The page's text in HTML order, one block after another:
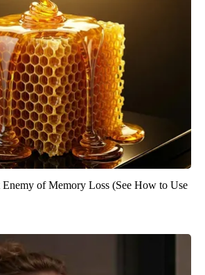
Enemy of Memory Loss (See How to Use